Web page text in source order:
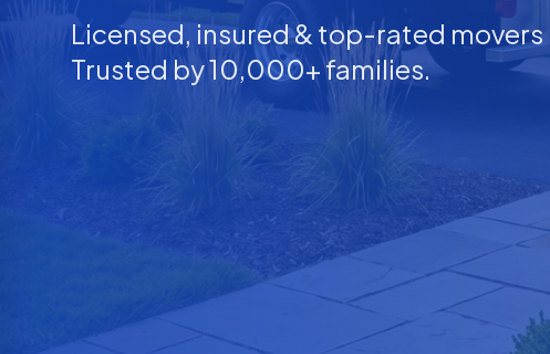
Licensed, insured & top-rated
Trusted by 10,000+ families.